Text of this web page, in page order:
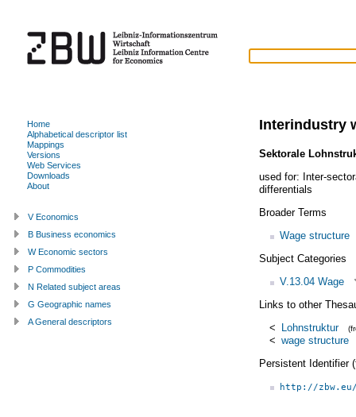
Interindustry
Sektorale
used for: Inter-
differentials
Broader Terms
Wage structure
Subject Categories
V.13.04 Wage
Links to other
< Lohnstruktur
< wage structure
Persistent Identifier
http://
Home
Alphabetical descriptor list
Mappings
Versions
Web Services
Downloads
About
V Economics
B Business economics
W Economic sectors
P Commodities
N Related subject areas
G Geographic names
A General descriptors